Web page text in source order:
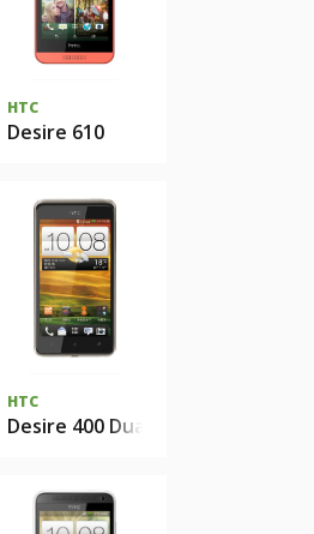
HTC
Desire 610
HTC
Desire 400 Dual Sim